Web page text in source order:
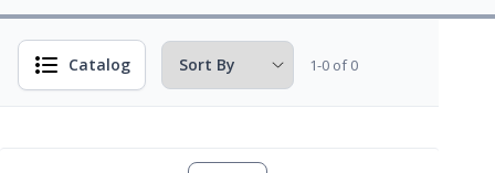
Catalog 1-0 of 0